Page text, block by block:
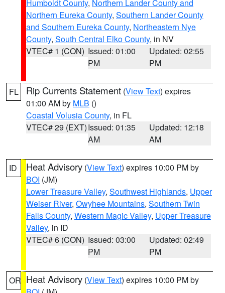
Humboldt County, Northern Lander County and
Northern Eureka County, Southern Lander County
and Southern Eureka County, Northeastern Nye
County, South Central Elko County, in NV
VTEC# 1 (CON) Issued: 01:00
PM
Updated: 02:55
PM
FL Rip Currents Statement (View Text) expires
01:00 AM by MLB ()
Coastal Volusia County, in FL
VTEC# 29 (EXT)Issued: 01:35
AM
Updated: 12:18
AM
ID Heat Advisory (View Text) expires 10:00 PM by
BOI (JM)
Lower Treasure Valley, Southwest Highlands, Upper
Weiser River, Owyhee Mountains, Southern Twin
Falls County, Western Magic Valley, Upper Treasure
Valley, in ID
VTEC# 6 (CON) Issued: 03:00
PM
Updated: 02:49
PM
OR Heat Advisory (View Text) expires 10:00 PM by